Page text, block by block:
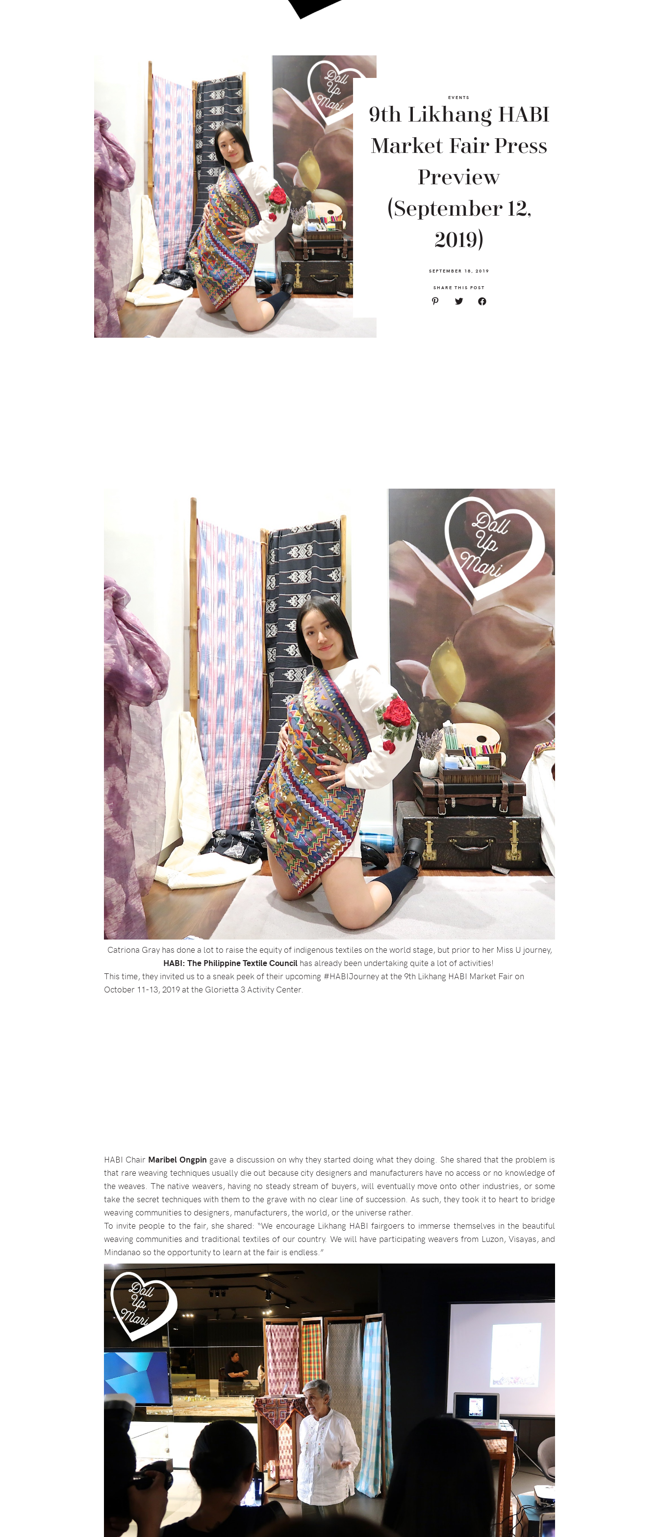
EVENTS
9th Likhang HABI
Market Fair Press
Preview
(September 12,
2019)
SEPTEMBER 18, 2019
SHARE THIS POST
Catriona Gray has done a lot to raise the equity of indigenous textiles on the world stage, but prior to her Miss U journey,
HABI: The Philippine Textile Councilhas already been undertaking quite a lot of activities!
This time, they invited us to a sneak peek of their upcoming #HABIJourney at the 9th Likhang HABI Market Fair on
October 11-13, 2019 at the Glorietta 3 Activity Center.
HABI Chair Maribel Ongpin gave a discussion on why they started doing what they doing. She shared that the problem is
that rare weaving techniques usually die out because city designers and manufacturers have no access or no knowledge of
the weaves. The native weavers, having no steady stream of buyers, will eventually move onto other industries, or some
take the secret techniques with them to the grave with no clear line of succession. As such, they took it to heart to bridge
weaving communities to designers, manufacturers, the world, or the universe rather.
To invite people to the fair, she shared: “We encourage Likhang HABI fairgoers to immerse themselves in the beautiful
weaving communities and traditional textiles of our country. We will have participating weavers from Luzon, Visayas, and
Mindanao so the opportunity to learn at the fair is endless.”